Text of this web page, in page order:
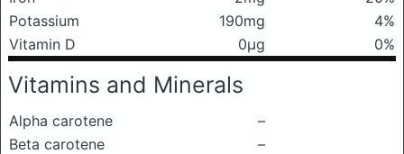
Potassium
190mg
4%
Vitamin D
0μg 0%
Vitamins and Minerals
Alpha carotene
–
Beta carotene
–